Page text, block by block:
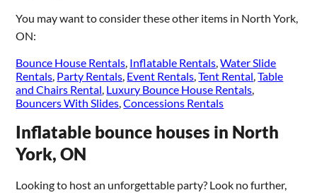
You may want to consider these other items in North York,
ON:
Bounce House Rentals, Inflatable Rentals,Water Slide
Rentals, Party Rentals, Event Rentals,Tent Rental,Table
and Chairs Rental, Luxury Bounce House Rentals,
Bouncers With Slides,Concessions Rentals
Inflatable bounce houses in North
York, ON
Looking to host an unforgettable party? Look no further,